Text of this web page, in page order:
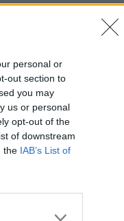
personal or
out section to
you may
us or personal
opt-out of the
of downstream
the IAB’s List of